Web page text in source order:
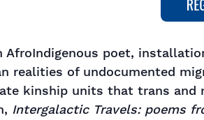
AfroIndigenous poet,
realities of undocumented
kinship units that trans and
Intergalactic Travels: poems